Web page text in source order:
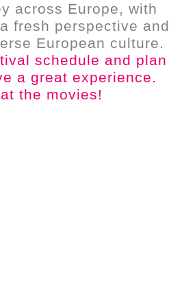
across Europe, with
fresh perspective and
European culture.
schedule and plan
a great experience.
the movies!